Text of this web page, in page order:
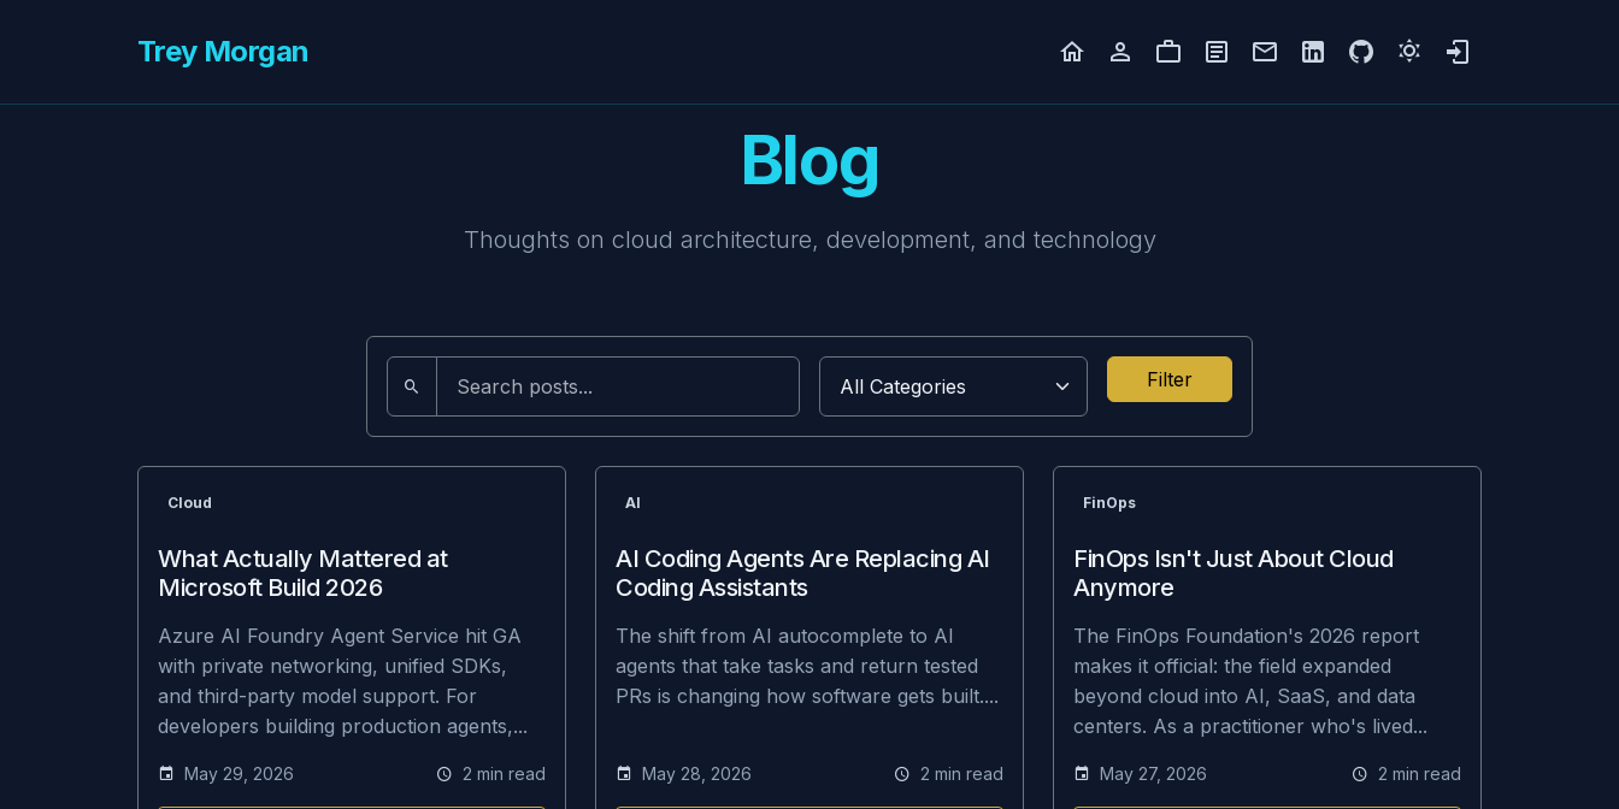
Trey Morgan
Blog
Thoughts on cloud architecture, development, and technology
Filter
Cloud
What Actually Mattered at
Microsoft Build 2026
Azure AI Foundry Agent Service hit GA
with private networking, unified SDKs,
and third-party model support. For
developers building production agents,...
May 29, 2026 2 min read
AI
AI Coding Agents Are Replacing AI
Coding Assistants
The shift from AI autocomplete to AI
agents that take tasks and return tested
PRs is changing how software gets built....
May 28, 2026 2 min read
FinOps
FinOps Isn't Just About Cloud
Anymore
The FinOps Foundation's 2026 report
makes it official: the field expanded
beyond cloud into AI, SaaS, and data
centers. As a practitioner who's lived...
May 27, 2026 2 min read